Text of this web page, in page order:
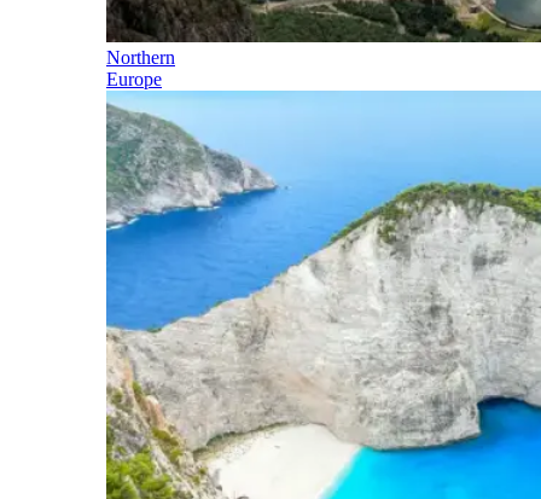
Northern
Europe